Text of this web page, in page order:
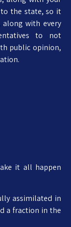
the state, so it
with every
to not
public opinion,
it all happen
assimilated in
a fraction in the